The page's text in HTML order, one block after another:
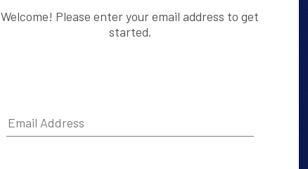
Welcome! Please enter your email address to get
started.